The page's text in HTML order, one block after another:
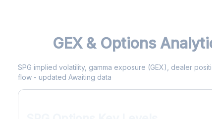
GEX & Options
SPG implied volatility, gamma exposure (GEX), dealer
flow - updated Awaiting data